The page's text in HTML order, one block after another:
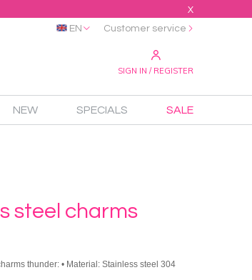
X
SIGN IN / REGISTER
EN Customer service
NEW SPECIALS SALE
steel charms
thunder: • Material: Stainless steel 304